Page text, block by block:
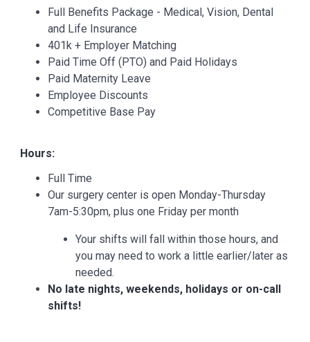
Full Benefits Package - Medical, Vision, Dental
and Life Insurance
401k + Employer Matching
Paid Time Off (PTO) and Paid Holidays
Paid Maternity Leave
Employee Discounts
Competitive Base Pay
Hours:
Full Time
Our surgery center is open Monday-Thursday
7am-5:30pm, plus one Friday per month
Your shifts will fall within those hours, and
you may need to work a little earlier/later as
needed.
No late nights, weekends, holidays or on-call
shifts!